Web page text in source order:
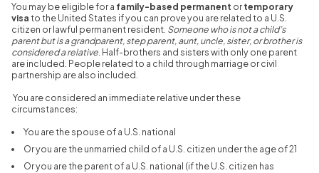
You may be eligible for a family-based permanent ortemporary
visato the United States if you can prove you are related to a U.S.
citizen or lawful permanent resident. Someone who is not a child’s
parent but is a grandparent, step parent, aunt, uncle, sister, or brother is
considered a relative . Half-brothers and sisters with only one parent
are included. People related to a child through marriage or civil
partnership are also included.
You are considered an immediate relative under these
circumstances:
You are the spouse of a U.S. national
Or you are the unmarried child of a U.S. citizen under the age of 21
Or you are the parent of a U.S. national (if the U.S. citizen has